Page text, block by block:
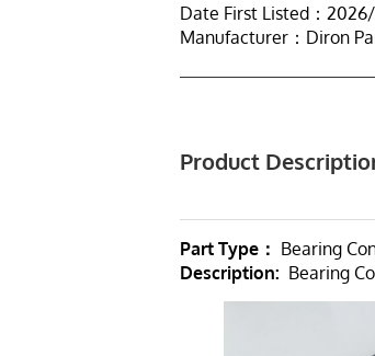
Date First Listed：
Manufacturer：Diron
Product
Part Type： Bearing
Description: Bearing